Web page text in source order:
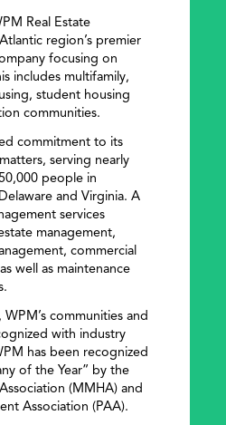
Real Estate
region’s premier
focusing on
includes multifamily,
student housing
communities.
commitment to its
serving nearly
people in
and Virginia. A
services
management,
commercial
well as maintenance
communities and
with industry
has been recognized
of the Year” by the
(MMHA) and
Association (PAA).